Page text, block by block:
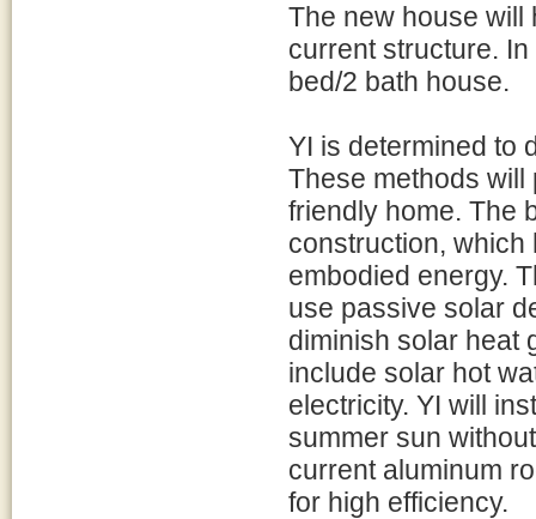
The new house will
current structure.
bed/2 bath house.
YI is determined to
These methods will
friendly home. The
construction, which
embodied energy.
use passive solar
diminish solar heat
include solar hot
electricity. YI will
summer sun
current aluminum
for high efficiency.